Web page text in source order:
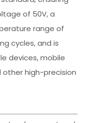
of 50V, a
range of
cycles, and is
devices, mobile
high-precision